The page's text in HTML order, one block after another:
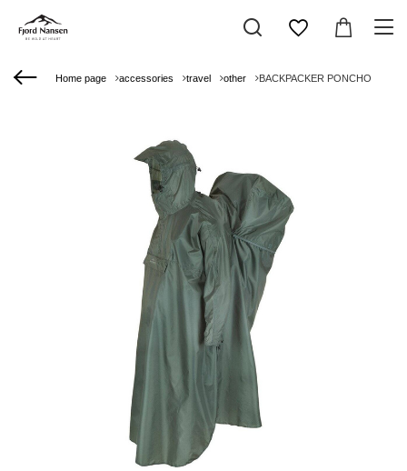
Home page accessories travel other BACKPACKER PONCHO